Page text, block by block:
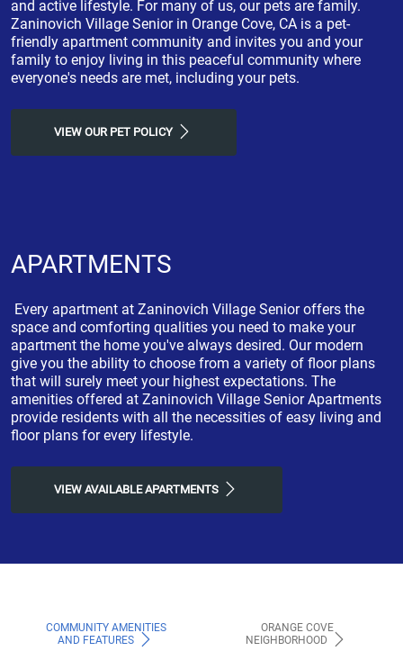
and active lifestyle. For many of us, our pets are family.
Zaninovich Village Senior in Orange Cove, CA is a pet-
friendly apartment community and invites you and your
family to enjoy living in this peaceful community where
everyone's needs are met, including your pets.
VIEW OUR PET POLICY
APARTMENTS
Every apartment at Zaninovich Village Senior offers the
space and comforting qualities you need to make your
apartment the home you've always desired. Our modern
give you the ability to choose from a variety of floor plans
that will surely meet your highest expectations. The
amenities offered at Zaninovich Village Senior Apartments
provide residents with all the necessities of easy living and
floor plans for every lifestyle.
VIEW AVAILABLE APARTMENTS
COMMUNITY AMENITIES
AND FEATURES
ORANGE COVE
NEIGHBORHOOD